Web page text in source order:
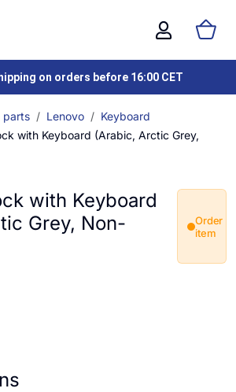
on orders before 16:00 CET
parts Lenovo
Keyboard
with Keyboard (Arabic, Arctic Grey,
with Keyboard
Grey, Non-
Order
item